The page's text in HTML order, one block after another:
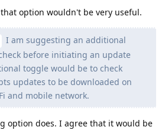
option wouldn't be very useful.
I am suggesting an additional
before initiating an update
toggle would be to check
updates to be downloaded on
and mobile network.
option does. I agree that it would be